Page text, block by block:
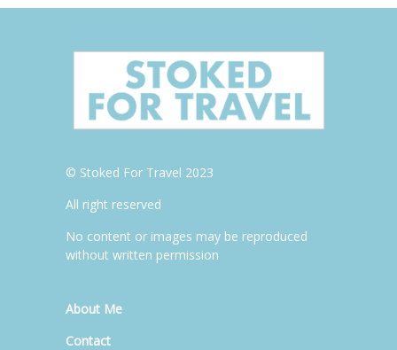
© Stoked For Travel 2023
All right reserved
No content or images may be reproduced
without written permission
About Me
Contact